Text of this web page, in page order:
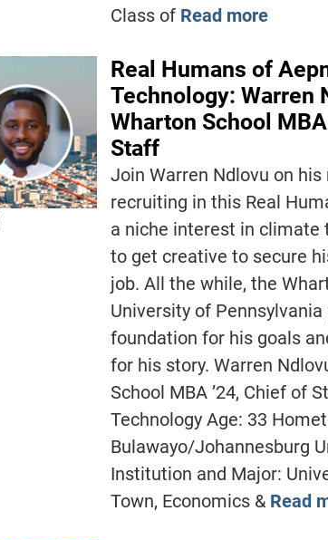
Class of Read more
Real Humans of
Technology: Warren
Wharton School
Staff
Join Warren Ndlovu on his
recruiting in this Real
a niche interest in climate
to get creative to secure
job. All the while, the
University of
foundation for his goals
for his story. Warren
School MBA ’24, Chief of
Technology Age: 33
Bulawayo/Johannesburg
Institution and Major:
Town, Economics & Read